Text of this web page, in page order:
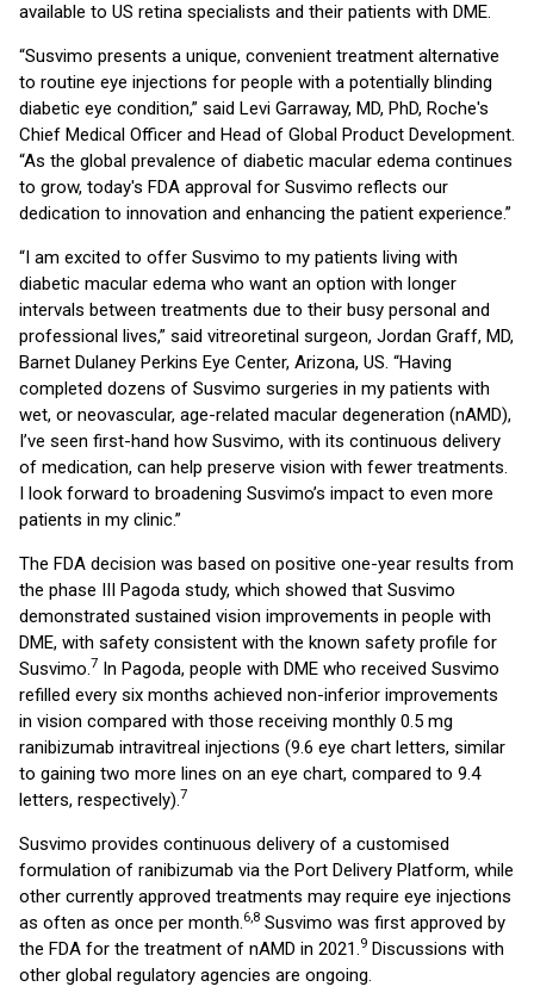
available to US retina specialists and their patients with DME.
“Susvimo presents a unique, convenient treatment alternative
to routine eye injections for people with a potentially blinding
diabetic eye condition,” said Levi Garraway, MD, PhD, Roche's
Chief Medical Officer and Head of Global Product Development.
“As the global prevalence of diabetic macular edema continues
to grow, today's FDA approval for Susvimo reflects our
dedication to innovation and enhancing the patient experience.”
“I am excited to offer Susvimo to my patients living with
diabetic macular edema who want an option with longer
intervals between treatments due to their busy personal and
professional lives,” said vitreoretinal surgeon, Jordan Graff, MD,
Barnet Dulaney Perkins Eye Center, Arizona, US. “Having
completed dozens of Susvimo surgeries in my patients with
wet, or neovascular, age-related macular degeneration (nAMD),
I’ve seen first-hand how Susvimo, with its continuous delivery
of medication, can help preserve vision with fewer treatments.
I look forward to broadening Susvimo’s impact to even more
patients in my clinic.”
The FDA decision was based on positive one-year results from
the phase III Pagoda study, which showed that Susvimo
demonstrated sustained vision improvements in people with
DME, with safety consistent with the known safety profile for
Susvimo.7 In Pagoda, people with DME who received Susvimo
refilled every six months achieved non-inferior improvements
in vision compared with those receiving monthly 0.5 mg
ranibizumab intravitreal injections (9.6 eye chart letters, similar
to gaining two more lines on an eye chart, compared to 9.4
letters, respectively).7
Susvimo provides continuous delivery of a customised
formulation of ranibizumab via the Port Delivery Platform, while
other currently approved treatments may require eye injections
as often as once per month.6,8 Susvimo was first approved by
the FDA for the treatment of nAMD in 2021.9 Discussions with
other global regulatory agencies are ongoing.